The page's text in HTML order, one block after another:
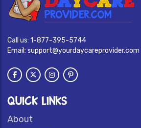
Call us: 1-877-395-5744
Email: support@yourdaycareprovider.com
QUICK LINKS
About